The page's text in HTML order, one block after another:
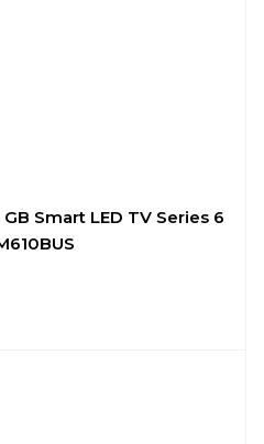
Smart LED TV Series 6